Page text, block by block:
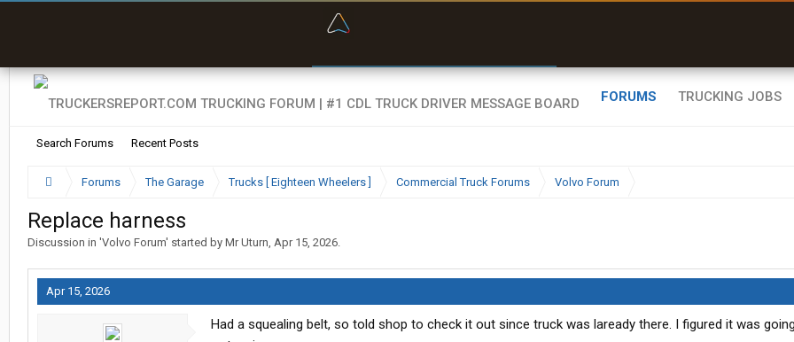
FORUMS
Search Forums Recent Posts
TRUCKING JOBS
Forums The Garage Trucks [ Eighteen Wheelers ] Commercial Truck Forums Volvo Forum
Replace harness
Discussion in 'Volvo Forum' started by Mr Uturn, Apr 15, 2026.
Apr 15, 2026
Had a squealing belt, so told shop to check it out since truck was laready there. I figured it was